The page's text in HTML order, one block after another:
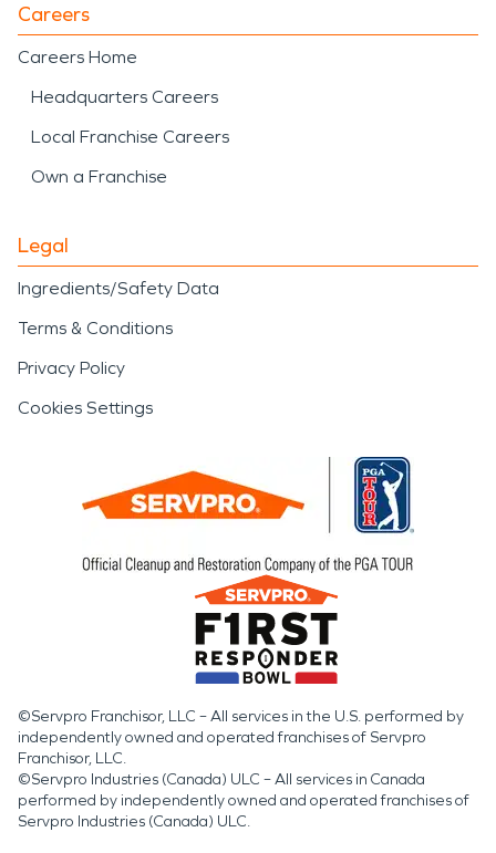
Careers
Careers Home
Headquarters Careers
Local Franchise Careers
Own a Franchise
Legal
Ingredients/Safety Data
Terms & Conditions
Privacy Policy
Cookies Settings
©Servpro Franchisor, LLC – All services in the U.S. performed by
independently owned and operated franchises of Servpro
Franchisor, LLC.
©Servpro Industries (Canada) ULC – All services in Canada
performed by independently owned and operated franchises of
Servpro Industries (Canada) ULC.